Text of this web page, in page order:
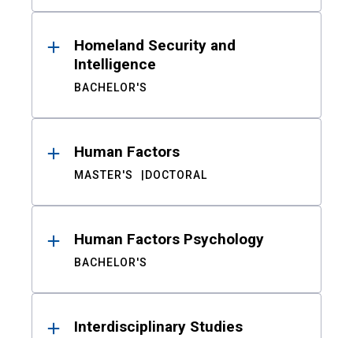
Homeland Security and
Intelligence
BACHELOR'S
Human Factors
MASTER'S DOCTORAL
Human Factors Psychology
BACHELOR'S
Interdisciplinary Studies